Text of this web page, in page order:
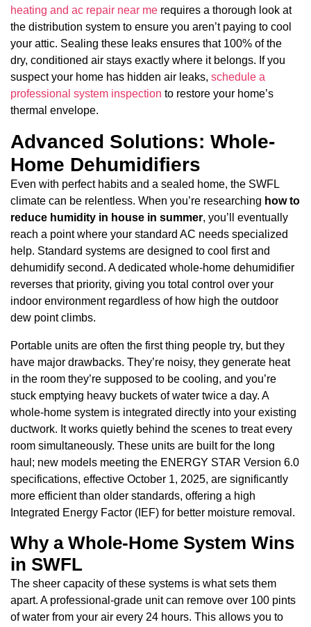
heating and ac repair near me requires a thorough look at
the distribution system to ensure you aren’t paying to cool
your attic. Sealing these leaks ensures that 100% of the
dry, conditioned air stays exactly where it belongs. If you
suspect your home has hidden air leaks, schedule a
professional system inspection to restore your home’s
thermal envelope.
Advanced Solutions: Whole-
Home Dehumidifiers
Even with perfect habits and a sealed home, the SWFL
climate can be relentless. When you’re researching how to
reduce humidity in house in summer, you’ll eventually
reach a point where your standard AC needs specialized
help. Standard systems are designed to cool first and
dehumidify second. A dedicated whole-home dehumidifier
reverses that priority, giving you total control over your
indoor environment regardless of how high the outdoor
dew point climbs.
Portable units are often the first thing people try, but they
have major drawbacks. They’re noisy, they generate heat
in the room they’re supposed to be cooling, and you’re
stuck emptying heavy buckets of water twice a day. A
whole-home system is integrated directly into your existing
ductwork. It works quietly behind the scenes to treat every
room simultaneously. These units are built for the long
haul; new models meeting the ENERGY STAR Version 6.0
specifications, effective October 1, 2025, are significantly
more efficient than older standards, offering a high
Integrated Energy Factor (IEF) for better moisture removal.
Why a Whole-Home System Wins
in SWFL
The sheer capacity of these systems is what sets them
apart. A professional-grade unit can remove over 100 pints
of water from your air every 24 hours. This allows you to